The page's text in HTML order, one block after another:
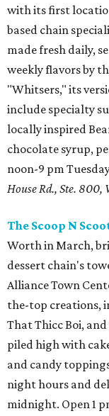
with its first
based chain
made fresh daily,
weekly flavors by
"Whitsers," its
include specialty
locally inspired
chocolate syrup,
noon-9 pm
House Rd., Ste. 800,
The Scoop N
Worth in March,
dessert chain's
Alliance Town
the-top creations,
That Thicc Boi,
piled high with
and candy
night hours and
midnight. Open 1